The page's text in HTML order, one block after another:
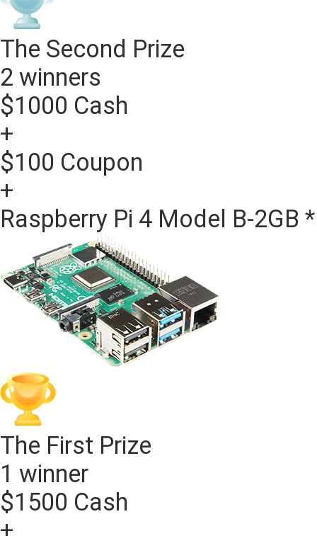
The Second Prize
2 winners
$1000 Cash
+
$100 Coupon
+
Raspberry Pi 4 Model B-2GB
The First Prize
1 winner
$1500 Cash
+